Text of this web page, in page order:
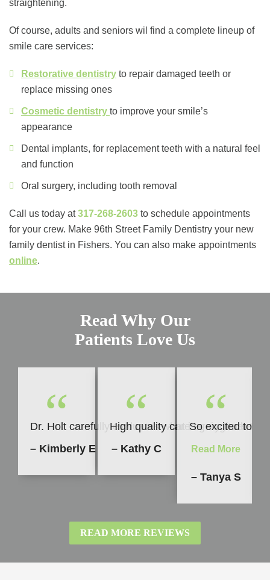
straightening.
Of course, adults and seniors wil find a complete lineup of
smile care services:
Restorative dentistry to repair damaged teeth or
replace missing ones
Cosmetic dentistry to improve your smile’s
appearance
Dental implants, for replacement teeth with a natural feel
and function
Oral surgery, including tooth removal
Call us today at317-268-2603 to schedule appointments
for your crew. Make 96th Street Family Dentistry your new
family dentist in Fishers. You can also make appointments
online.
Read Why Our
Patients Love Us
“
Dr. Holt carefully evaluates what is going to be
– Kimberly E
“
High quality care every time. I
– Kathy C
“
So excited to
Read More
– Tanya S
READ MORE REVIEWS